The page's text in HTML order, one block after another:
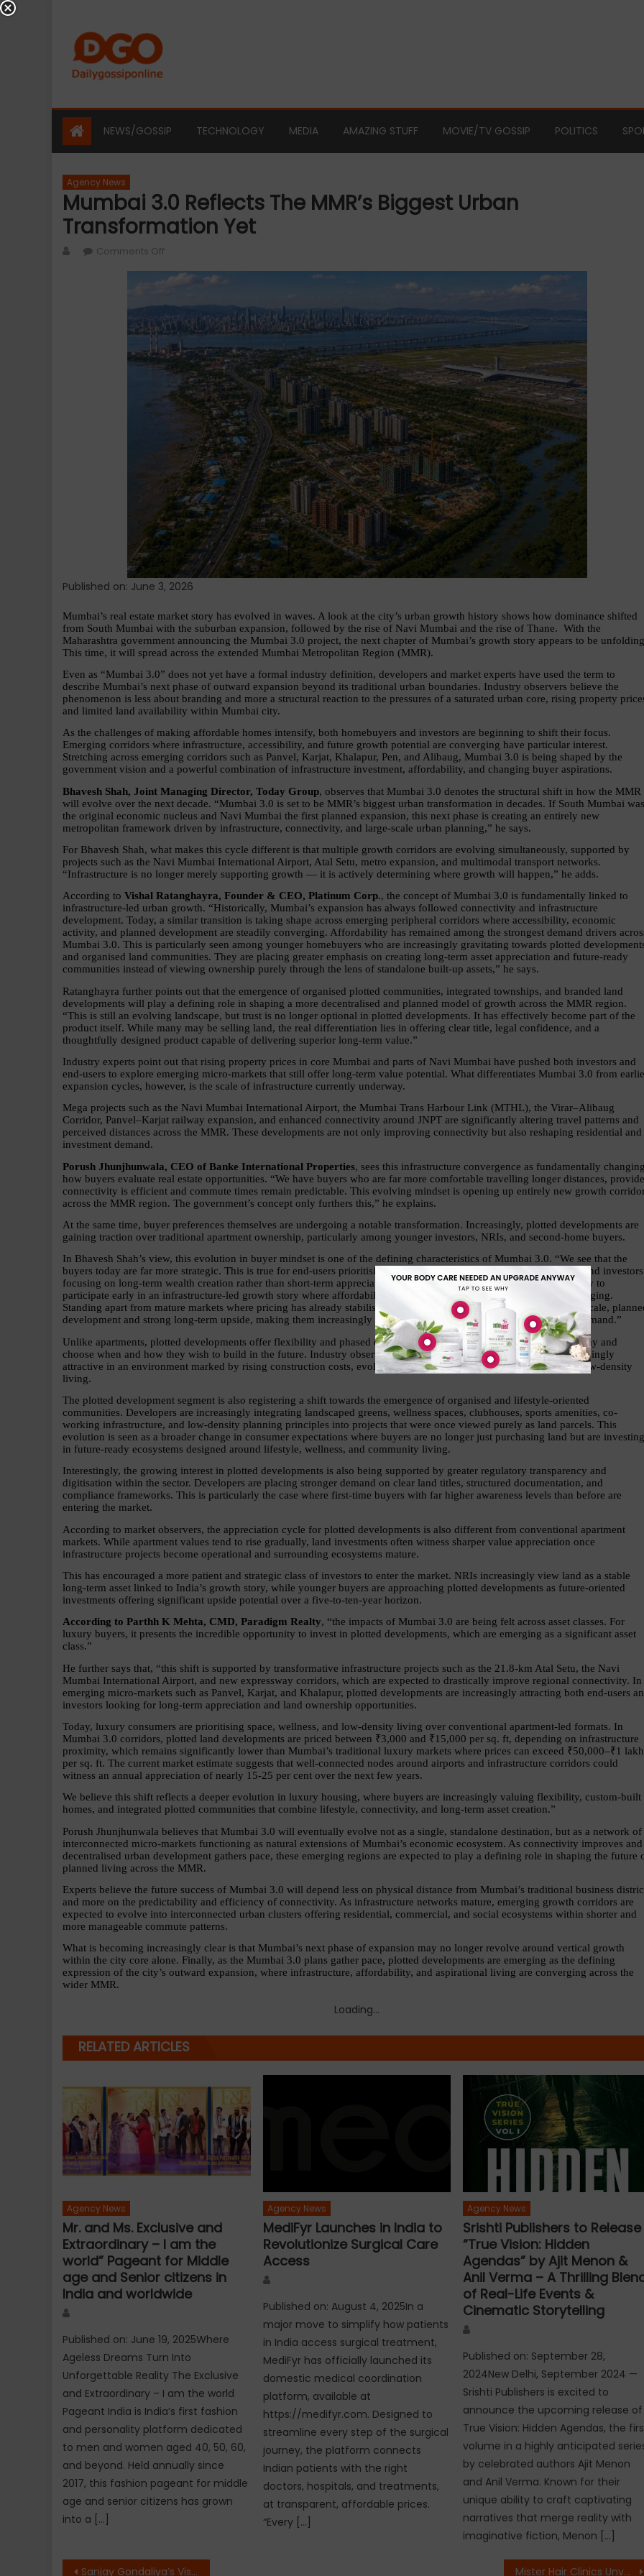
content
NEWS/GOSSIP TECHNOLOGY MEDIA AMAZING STUFF MOVIE/TV GOSSIP POLITICS
Agency News
Mumbai 3.0 Reflects The MMR’s Biggest Urban
Transformation Yet
AuthorComments Off
3.0
the
MMR’s
Biggest
Urban
Transformation
Yet
Published on: June 3, 2026
Mumbai’s real estate market story has evolved in waves. A look at the city’s urban growth history shows how dominance shifted
from South Mumbai with the suburban expansion, followed by the rise of Navi Mumbai and the rise of Thane.  With the
Maharashtra government announcing the Mumbai 3.0 project, the next chapter of Mumbai’s growth story appears to be
This time, it will spread across the extended Mumbai Metropolitan Region (MMR).
Even as “Mumbai 3.0” does not yet have a formal industry definition, developers and market experts have used the term to
describe Mumbai’s next phase of outward expansion beyond its traditional urban boundaries. Industry observers believe the
phenomenon is less about branding and more a structural reaction to the pressures of a saturated urban core, rising property
and limited land availability within Mumbai city.
As the challenges of making affordable homes intensify, both homebuyers and investors are beginning to shift their focus.
Emerging corridors where infrastructure, accessibility, and future growth potential are converging have particular interest.
Stretching across emerging corridors such as Panvel, Karjat, Khalapur, Pen, and Alibaug, Mumbai 3.0 is being shaped by the
government vision and a powerful combination of infrastructure investment, affordability, and changing buyer aspirations.
Bhavesh Shah, Joint Managing Director, Today Group, observes that Mumbai 3.0 denotes the structural shift in how the MMR
will evolve over the next decade. “Mumbai 3.0 is set to be MMR’s biggest urban transformation in decades. If South Mumbai was
the original economic nucleus and Navi Mumbai the first planned expansion, this next phase is creating an entirely new
metropolitan framework driven by infrastructure, connectivity, and large-scale urban planning,” he says.
For Bhavesh Shah, what makes this cycle different is that multiple growth corridors are evolving simultaneously, supported by
projects such as the Navi Mumbai International Airport, Atal Setu, metro expansion, and multimodal transport networks.
“Infrastructure is no longer merely supporting growth — it is actively determining where growth will happen,” he adds.
According to Vishal Ratanghayra, Founder & CEO, Platinum Corp., the concept of Mumbai 3.0 is fundamentally linked to
infrastructure-led urban growth. “Historically, Mumbai’s expansion has always followed connectivity and infrastructure
development. Today, a similar transition is taking shape across emerging peripheral corridors where accessibility, economic
activity, and planned development are steadily converging. Affordability has remained among the strongest demand drivers
Mumbai 3.0. This is particularly seen among younger homebuyers who are increasingly gravitating towards plotted
and organised land communities. They are placing greater emphasis on creating long-term asset appreciation and future-ready
communities instead of viewing ownership purely through the lens of standalone built-up assets,” he says.
Ratanghayra further points out that the emergence of organised plotted communities, integrated townships, and branded land
developments will play a defining role in shaping a more decentralised and planned model of growth across the MMR region.
“This is still an evolving landscape, but trust is no longer optional in plotted developments. It has effectively become part of the
product itself. While many may be selling land, the real differentiation lies in offering clear title, legal confidence, and a
thoughtfully designed product capable of delivering superior long-term value.”
Industry experts point out that rising property prices in core Mumbai and parts of Navi Mumbai have pushed both investors and
end-users to explore emerging micro-markets that still offer long-term value potential. What differentiates Mumbai 3.0 from
expansion cycles, however, is the scale of infrastructure currently underway.
Mega projects such as the Navi Mumbai International Airport, the Mumbai Trans Harbour Link (MTHL), the Virar–Alibaug
Corridor, Panvel–Karjat railway expansion, and enhanced connectivity around JNPT are significantly altering travel patterns and
perceived distances across the MMR. These developments are not only improving connectivity but also reshaping residential and
investment demand.
Porush Jhunjhunwala, CEO of Banke International Properties, sees this infrastructure convergence as fundamentally changing
how buyers evaluate real estate opportunities. “We have buyers who are far more comfortable travelling longer distances,
connectivity is efficient and commute times remain predictable. This evolving mindset is opening up entirely new growth
across the MMR region. The government’s concept only furthers this,” he explains.
At the same time, buyer preferences themselves are undergoing a notable transformation. Increasingly, plotted developments are
gaining traction over traditional apartment ownership, particularly among younger investors, NRIs, and second-home buyers.
In Bhavesh Shah’s view, this evolution in buyer mindset is one of the defining characteristics of Mumbai 3.0. “We see that the
buyers today are far more strategic. This is true for end-users prioritising quality of life and integrated communities, and investors
focusing on long-term wealth creation rather than short-term appreciation. The appeal of Mumbai 3.0 lies in the ability to
participate early in an infrastructure-led growth story where affordability, accessibility, and future potential are converging.
Standing apart from mature markets where pricing has already stabilised, these emerging corridors continue to offer scale,
development and strong long-term upside, making them increasingly attractive for both residential and investment demand.”
Unlike apartments, plotted developments offer flexibility and phased decision-making. Buyers can purchase land today and
choose when and how they wish to build in the future. Industry observers note that this flexibility is becoming increasingly
attractive in an environment marked by rising construction costs, evolving work patterns, and growing demand for low-density
living.
The plotted development segment is also registering a shift towards the emergence of organised and lifestyle-oriented
communities. Developers are increasingly integrating landscaped greens, wellness spaces, clubhouses, sports amenities, co-
working infrastructure, and low-density planning principles into projects that were once viewed purely as land parcels. This
evolution is seen as a broader change in consumer expectations where buyers are no longer just purchasing land but are investing
in future-ready ecosystems designed around lifestyle, wellness, and community living.
Interestingly, the growing interest in plotted developments is also being supported by greater regulatory transparency and
digitisation within the sector. Developers are placing stronger demand on clear land titles, structured documentation, and
compliance frameworks. This is particularly the case where first-time buyers with far higher awareness levels than before are
entering the market.
According to market observers, the appreciation cycle for plotted developments is also different from conventional apartment
markets. While apartment values tend to rise gradually, land investments often witness sharper value appreciation once
infrastructure projects become operational and surrounding ecosystems mature.
This has encouraged a more patient and strategic class of investors to enter the market. NRIs increasingly view land as a stable
long-term asset linked to India’s growth story, while younger buyers are approaching plotted developments as future-oriented
investments offering significant upside potential over a five-to-ten-year horizon.
According to Parthh K Mehta, CMD, Paradigm Realty, “the impacts of Mumbai 3.0 are being felt across asset classes. For
luxury buyers, it presents the incredible opportunity to invest in plotted developments, which are emerging as a significant asset
class.”
He further says that, “this shift is supported by transformative infrastructure projects such as the 21.8-km Atal Setu, the Navi
Mumbai International Airport, and new expressway corridors, which are expected to drastically improve regional connectivity. In
emerging micro-markets such as Panvel, Karjat, and Khalapur, plotted developments are increasingly attracting both end-users
investors looking for long-term appreciation and land ownership opportunities.
Today, luxury consumers are prioritising space, wellness, and low-density living over conventional apartment-led formats. In
Mumbai 3.0 corridors, plotted land developments are priced between ₹3,000 and ₹15,000 per sq. ft, depending on infrastructure
proximity, which remains significantly lower than Mumbai’s traditional luxury markets where prices can exceed ₹50,000–₹1 lakh
per sq. ft. The current market estimate suggests that well-connected nodes around airports and infrastructure corridors could
witness an annual appreciation of nearly 15-25 per cent over the next few years.
We believe this shift reflects a deeper evolution in luxury housing, where buyers are increasingly valuing flexibility, custom-built
homes, and integrated plotted communities that combine lifestyle, connectivity, and long-term asset creation.”
Porush Jhunjhunwala believes that Mumbai 3.0 will eventually evolve not as a single, standalone destination, but as a network of
interconnected micro-markets functioning as natural extensions of Mumbai’s economic ecosystem. As connectivity improves and
decentralised urban development gathers pace, these emerging regions are expected to play a defining role in shaping the future
planned living across the MMR.
Experts believe the future success of Mumbai 3.0 will depend less on physical distance from Mumbai’s traditional business
and more on the predictability and efficiency of connectivity. As infrastructure networks mature, emerging growth corridors are
expected to evolve into interconnected urban clusters offering residential, commercial, and social ecosystems within shorter and
more manageable commute patterns.
What is becoming increasingly clear is that Mumbai’s next phase of expansion may no longer revolve around vertical growth
within the city core alone. Finally, as the Mumbai 3.0 plans gather pace, plotted developments are emerging as the defining
expression of the city’s outward expansion, where infrastructure, affordability, and aspirational living are converging across the
wider MMR.
Loading...
RELATED ARTICLES
Agency News
Mr. and Ms. Exclusive and
Extraordinary – I am the
world” Pageant for Middle
age and Senior citizens in
India and worldwide
Published on: June 19, 2025Where
Ageless Dreams Turn Into
Unforgettable Reality The Exclusive
and Extraordinary – I am the world
Pageant India is India’s first fashion
and personality platform dedicated
to men and women aged 40, 50, 60,
and beyond. Held annually since
2017, this fashion pageant for middle
age and senior citizens has grown
into a […]
Agency News
MediFyr Launches in India to
Revolutionize Surgical Care
Access
Published on: August 4, 2025In a
major move to simplify how patients
in India access surgical treatment,
MediFyr has officially launched its
domestic medical coordination
platform, available at
https://medifyr.com. Designed to
streamline every step of the surgical
journey, the platform connects
Indian patients with the right
doctors, hospitals, and treatments,
at transparent, affordable prices.
“Every […]
Agency News
Srishti Publishers to Release
“True Vision: Hidden
Agendas” by Ajit Menon &
Anil Verma – A Thrilling
of Real-Life Events &
Cinematic Storytelling
Published on: September 28,
2024New Delhi, September 2024 —
Srishti Publishers is excited to
announce the upcoming release of
True Vision: Hidden Agendas, the
volume in a highly anticipated
by celebrated authors Ajit Menon
and Anil Verma. Known for their
unique ability to craft captivating
narratives that merge reality with
imaginative fiction, Menon […]
Sanjay Gondaliya’s Vision for the Future of AI: The Growth Story of IntoAI and QuantumBot Mister Hair Clinics Unveils ‘100-Clinic Vision’, Opens Nationwide Franchise Partnerships Across India